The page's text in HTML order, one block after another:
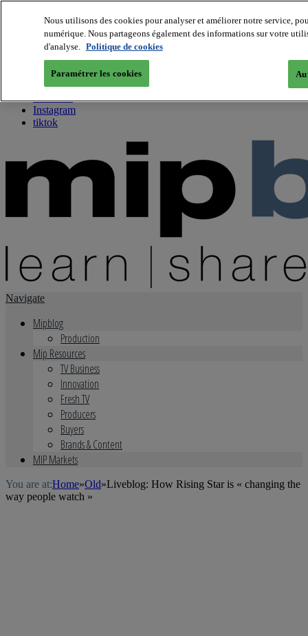
About us
Twitter
Facebook
Youtube
Instagram
tiktok
Navigate
Mipblog
Production
Mip Resources
TV Business
Innovation
Fresh TV
Producers
Buyers
Brands & Content
MIP Markets
You are at:Home»Old»Liveblog: How Rising Star is « changing the
way people watch »
Nous utilisons des cookies pour analyser et améliorer notre service,
numérique. Nous partageons également des informations sur votre
d'analyse. Politique de cookies
Paramétrer les cookies